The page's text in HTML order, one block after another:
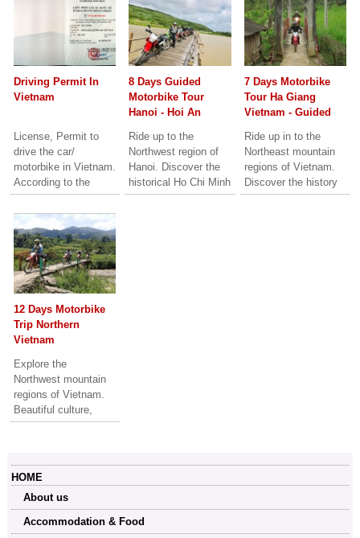
Driving Permit In
Vietnam
License, Permit to
drive the car/
motorbike in Vietnam.
According to the
Vietnam road traffic
laws, all the car
drivers and motorbike
riders mush...
8 Days Guided
Motorbike Tour
Hanoi - Hoi An
Ride up to the
Northwest region of
Hanoi. Discover the
historical Ho Chi Minh
trails left from the
7 Days Motorbike
Tour Ha Giang
Vietnam - Guided
Hagiang loop
Vietnam
Ride up in to the
Northeast mountain
regions of Vietnam.
Discover the history
and culture of the
12 Days Motorbike
Trip Northern
Vietnam
Explore the
Northwest mountain
regions of Vietnam.
Beautiful culture,
history and
road lovers..
HOME
About us
Accommodation & Food